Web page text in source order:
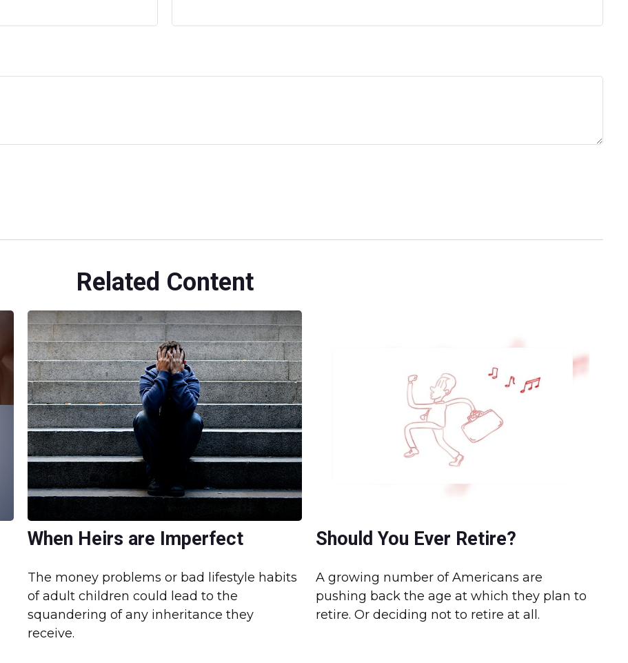
Related Content
When Heirs are Imperfect
The money problems or bad lifestyle habits
of adult children could lead to the
squandering of any inheritance they
receive.
Should You Ever Retire?
A growing number of Americans are
pushing back the age at which they plan to
retire. Or deciding not to retire at all.